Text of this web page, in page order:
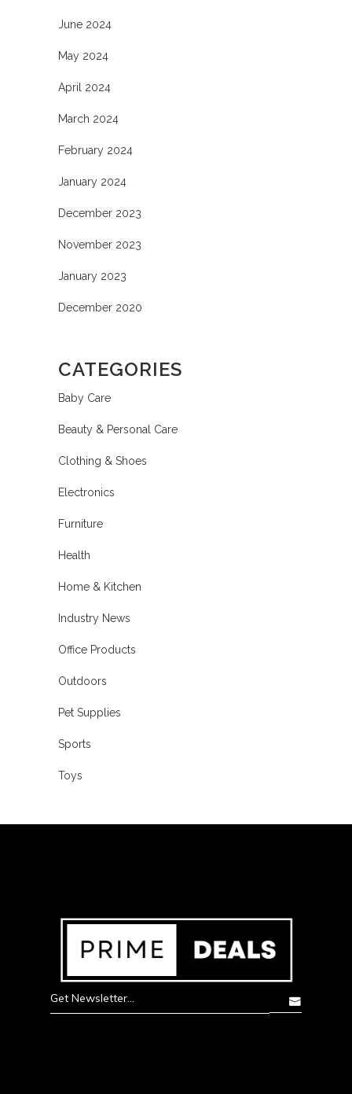
June 2024
May 2024
April 2024
March 2024
February 2024
January 2024
December 2023
November 2023
January 2023
December 2020
CATEGORIES
Baby Care
Beauty & Personal Care
Clothing & Shoes
Electronics
Furniture
Health
Home & Kitchen
Industry News
Office Products
Outdoors
Pet Supplies
Sports
Toys